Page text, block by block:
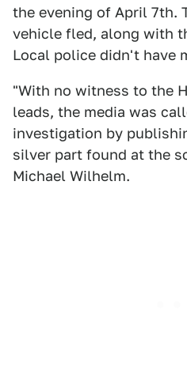
the evening of April 7th.
vehicle fled, along with
Local police didn't have
"With no witness to the
leads, the media was
investigation by
silver part found at the
Michael Wilhelm.